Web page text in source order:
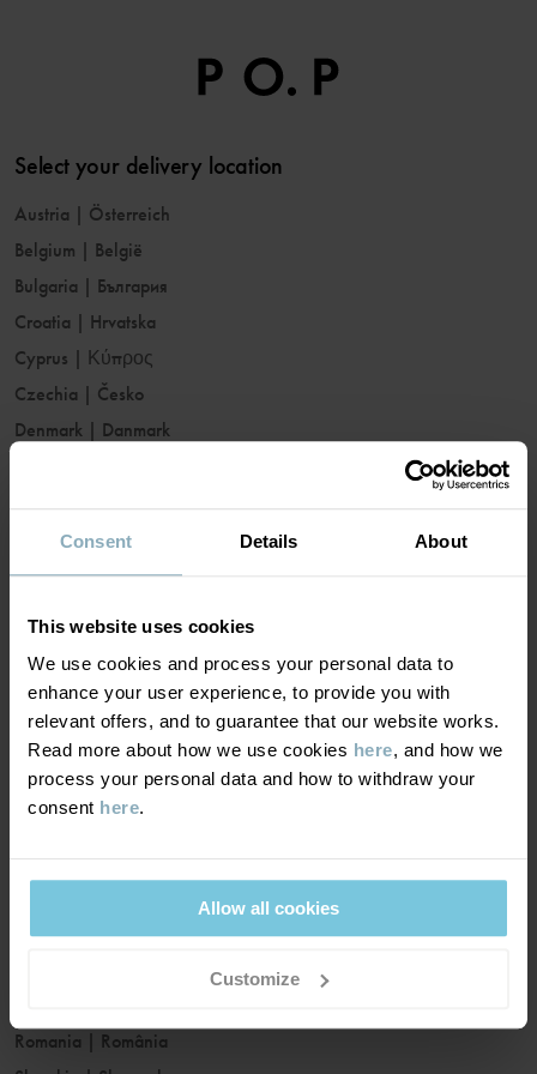
Consent Details About
This website uses cookies
We use cookies and process your personal data to
enhance your user experience, to provide you with
relevant offers, and to guarantee that our website works.
Read more about how we use cookies here, and how we
process your personal data and how to withdraw your
consent here.
Allow all cookies
Customize
Select your delivery location
Austria | Österreich
Belgium | België
Bulgaria | България
Croatia | Hrvatska
Cyprus | Κύπρος
Czechia | Česko
Denmark | Danmark
France|France
Germany|Deutschland
Ireland
Italy|Italia
Latvia| Latvija
Lithuania|Lietuva
Malta|Malta
Nederland
Norway|Norge
Romania
România